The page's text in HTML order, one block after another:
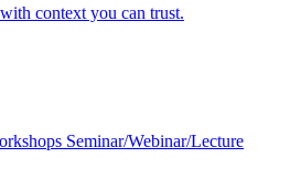
context you can trust.
Seminar/Webinar/Lecture